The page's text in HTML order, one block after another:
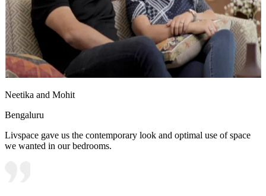
Neetika and Mohit
Bengaluru
Livspace gave us the contemporary look and optimal use of space
we wanted in our bedrooms.